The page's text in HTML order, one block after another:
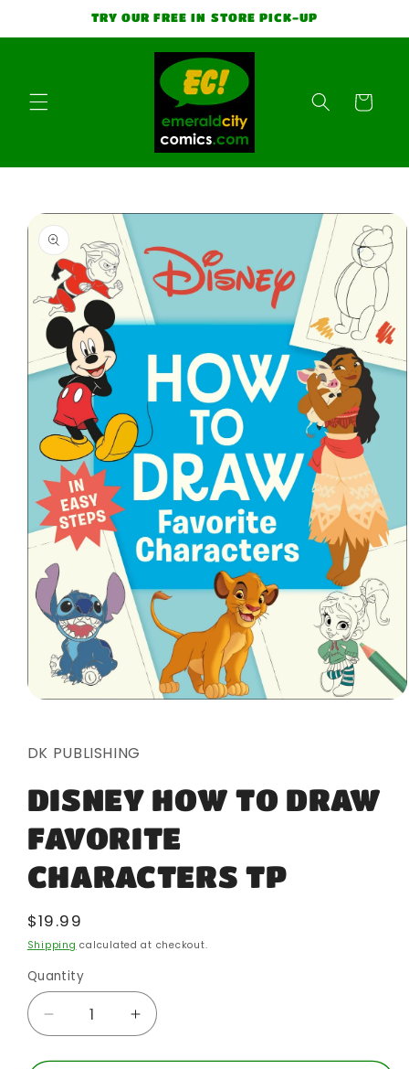
TRY OUR FREE IN STORE PICK-UP
Cart
Skip to
product
information
in
modal
DK PUBLISHING
DISNEY HOW TO DRAW
FAVORITE
CHARACTERS TP
Regular
price
$19.99
Shipping calculated at checkout.
Quantity
Quantity
Decrease
quantity
for
Increase
quantity
for